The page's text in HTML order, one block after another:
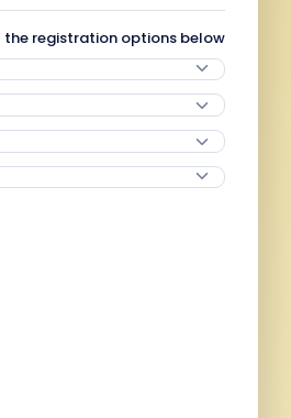
the registration options below